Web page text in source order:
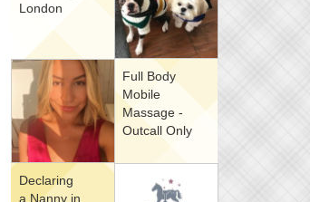
London
Full Body
Mobile
Massage -
Outcall Only
Declaring
a Nanny in